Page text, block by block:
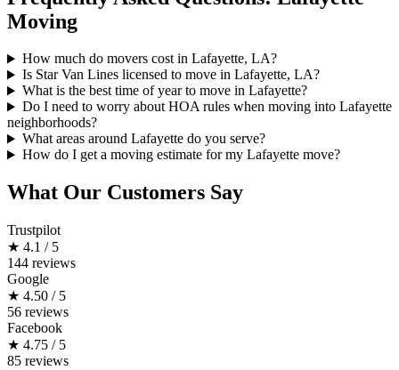
Moving
How much do movers cost in Lafayette, LA?
Is Star Van Lines licensed to move in Lafayette, LA?
What is the best time of year to move in Lafayette?
Do I need to worry about HOA rules when moving into Lafayette
neighborhoods?
What areas around Lafayette do you serve?
How do I get a moving estimate for my Lafayette move?
What Our Customers Say
Trustpilot
★ 4.1 / 5
144 reviews
Google
★ 4.50 / 5
56 reviews
Facebook
★ 4.75 / 5
85 reviews